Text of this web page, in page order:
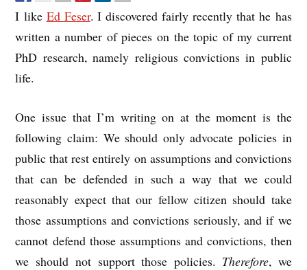
I like Ed Feser. I discovered fairly recently that he has
written a number of pieces on the topic of my current
PhD research, namely religious convictions in public
life.
One issue that I’m writing on at the moment is the
following claim: We should only advocate policies in
public that rest entirely on assumptions and convictions
that can be defended in such a way that we could
reasonably expect that our fellow citizen should take
those assumptions and convictions seriously, and if we
cannot defend those assumptions and convictions, then
we should not support those policies. Therefore, we